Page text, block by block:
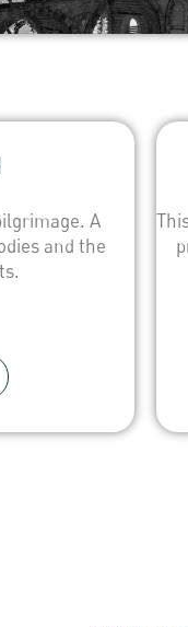
A
and the